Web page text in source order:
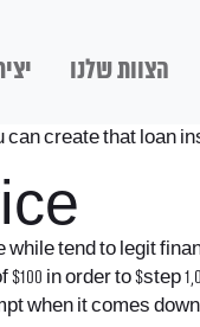
הצוות שלנו
can create that
tend to legit
in order to $step
when it comes